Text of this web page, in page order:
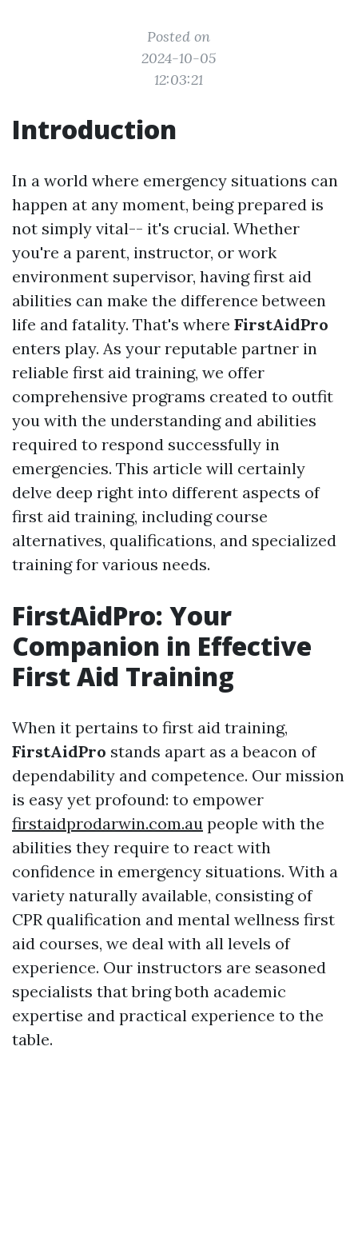
Posted on
2024-10-05
12:03:21
Introduction
In a world where emergency situations can
happen at any moment, being prepared is
not simply vital-- it's crucial. Whether
you're a parent, instructor, or work
environment supervisor, having first aid
abilities can make the difference between
life and fatality. That's where FirstAidPro
enters play. As your reputable partner in
reliable first aid training, we offer
comprehensive programs created to outfit
you with the understanding and abilities
required to respond successfully in
emergencies. This article will certainly
delve deep right into different aspects of
first aid training, including course
alternatives, qualifications, and specialized
training for various needs.
FirstAidPro: Your
Companion in Effective
First Aid Training
When it pertains to first aid training,
FirstAidPro stands apart as a beacon of
dependability and competence. Our mission
is easy yet profound: to empower
firstaidprodarwin.com.au people with the
abilities they require to react with
confidence in emergency situations. With a
variety naturally available, consisting of
CPR qualification and mental wellness first
aid courses, we deal with all levels of
experience. Our instructors are seasoned
specialists that bring both academic
expertise and practical experience to the
table.